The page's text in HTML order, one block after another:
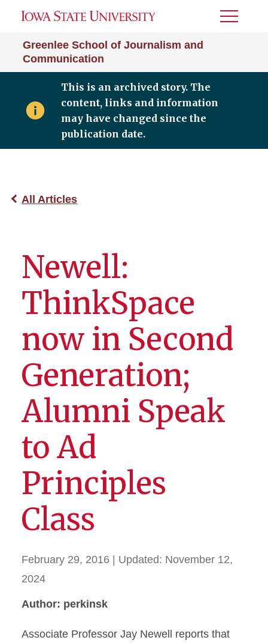
Greenlee School of Journalism and
Communication
Toggle
This is an archived story. The
content, links and information
may have changed since the
publication date.
All Articles
Newell:
ThinkSpace
now in Second
Generation;
Alumni Speak
to Ad
Principles
Class
February 29, 2016 | Updated: November 12,
2024
Author: perkinsk
Associate Professor Jay Newell reports that